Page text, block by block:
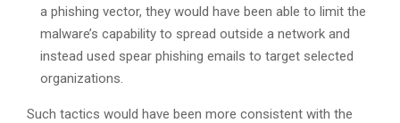
a phishing vector, they would have been able to limit the
malware’s capability to spread outside a network and
instead used spear phishing emails to target selected
organizations.
Such tactics would have been more consistent with the